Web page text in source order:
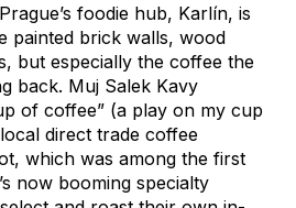
foodie hub, Karlín, is
painted brick walls, wood
but especially the coffee the
back. Muj Salek Kavy
of coffee” (a play on my cup
direct trade coffee
which was among the first
now booming specialty